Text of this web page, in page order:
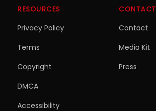
RESOURCES
Privacy Policy
Terms
Copyright
DMCA
Accessibility
CONTACT
Contact
Media Kit
Press